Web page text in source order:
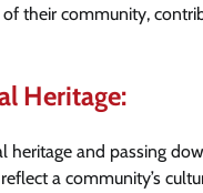
their community,
Heritage:
heritage and passing
a community’s